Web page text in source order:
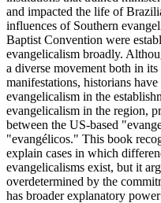
and impacted the life of
influences of Southern
Baptist Convention were
evangelicalism broadly.
a diverse movement both in its
manifestations, historians
evangelicalism in the
evangelicalism in the region,
between the US-based
"evangélicos." This book
explain cases in which
evangelicalisms exist, but it
overdetermined by the
has broader explanatory power